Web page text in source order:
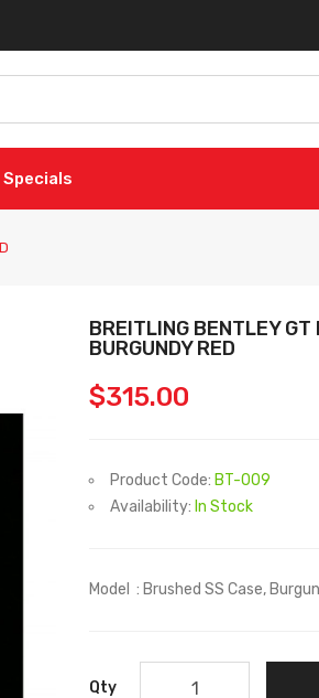
Specials
BREITLING BENTLEY
BURGUNDY RED
$315.00
Product Code: BT-009
Availability: In Stock
Model : Brushed SS Case,
Qty